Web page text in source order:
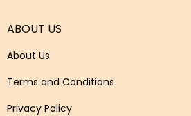
ABOUT US
About Us
Terms and Conditions
Privacy Policy